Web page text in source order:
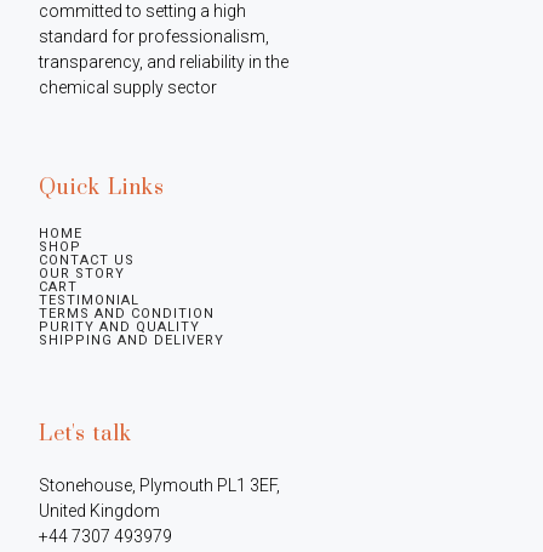
committed to setting a high
standard for professionalism,
transparency, and reliability in the
chemical supply sector
Quick Links
HOME
SHOP
CONTACT US
OUR STORY
CART
TESTIMONIAL
TERMS AND CONDITION
PURITY AND QUALITY
SHIPPING AND DELIVERY
Let's talk
Stonehouse, Plymouth PL1 3EF,
United Kingdom
+44 7307 493979